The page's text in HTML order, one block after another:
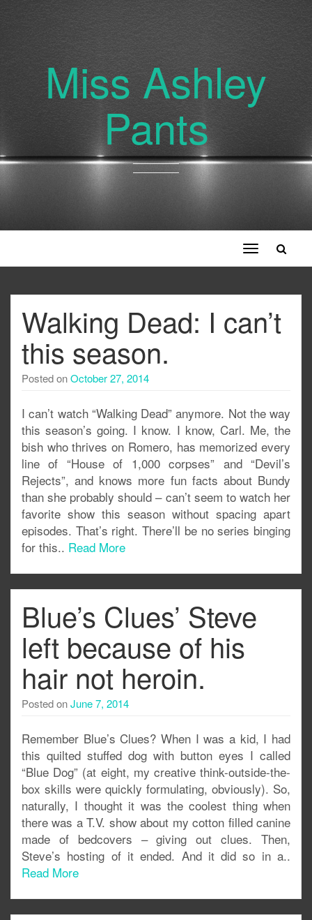
Miss Ashley
Pants
Toggle
navigation
Walking Dead: I can’t
this season.
Posted onOctober 27, 2014
I can’t watch “Walking Dead” anymore. Not the way
this season’s going. I know. I know, Carl. Me, the
bish who thrives on Romero, has memorized every
line of “House of 1,000 corpses” and “Devil’s
Rejects”, and knows more fun facts about Bundy
than she probably should – can’t seem to watch her
favorite show this season without spacing apart
episodes. That’s right. There’ll be no series binging
for this.. Read More
Blue’s Clues’ Steve
left because of his
hair not heroin.
Posted onJune 7, 2014
Remember Blue’s Clues? When I was a kid, I had
this quilted stuffed dog with button eyes I called
“Blue Dog” (at eight, my creative think-outside-the-
box skills were quickly formulating, obviously). So,
naturally, I thought it was the coolest thing when
there was a T.V. show about my cotton filled canine
made of bedcovers – giving out clues. Then,
Steve’s hosting of it ended. And it did so in a..
Read More